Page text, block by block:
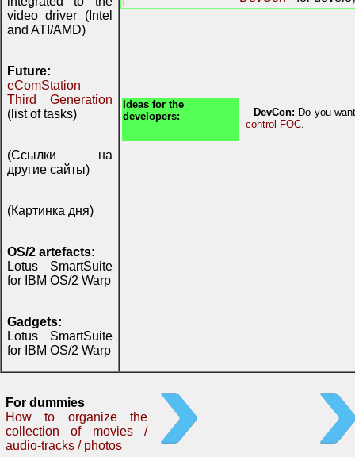
video driver (Intel
and ATI/AMD)
Future:
eComStation
Third Generation
(list of tasks)
(Ссылки на
другие сайты)
(Картинка дня)
OS/2 artefacts:
Lotus SmartSuite
for IBM OS/2 Warp
Gadgets:
Lotus SmartSuite
for IBM OS/2 Warp
Ideas for the
developers:
DevCon: Do you
control FOC.
For dummies
How to organize the
collection of movies /
audio-tracks / photos